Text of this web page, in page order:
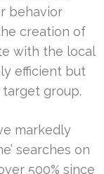
behavior
creation of
with the local
efficient but
group.
markedly
searches on
500% since